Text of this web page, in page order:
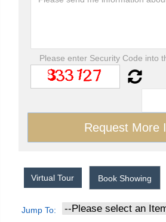
Please enter Security Code into
Virtual Tour Book Showing
Jump To: